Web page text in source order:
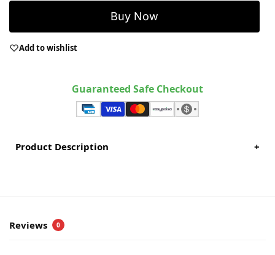
Buy Now
Add to wishlist
Guaranteed Safe Checkout
Product Description +
Reviews 0